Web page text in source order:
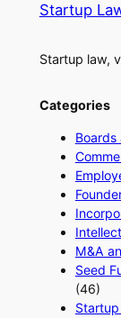
Startup
Startup law,
Categories
Boards
M&A
Seed
(46)